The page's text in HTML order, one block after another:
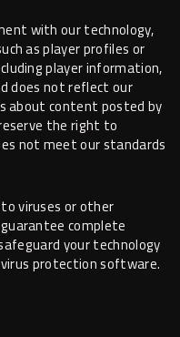
with our technology,
as player profiles or
player information,
does not reflect our
about content posted by
the right to
not meet our standards
viruses or other
complete
your technology
protection software.